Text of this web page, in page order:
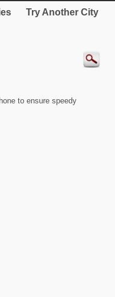
Try Another City
to ensure speedy